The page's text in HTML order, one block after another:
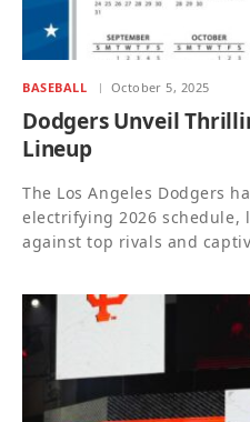
BASEBALL October 5, 2025
Dodgers Unveil
Lineup
The Los Angeles Dodgers
electrifying 2026 schedule,
against top rivals and